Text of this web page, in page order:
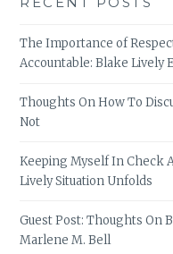
The Importance of
Accountable: Blake Lively
Thoughts On How To
Not
Keeping Myself In Check
Lively Situation Unfolds
Guest Post: Thoughts On
Marlene M. Bell